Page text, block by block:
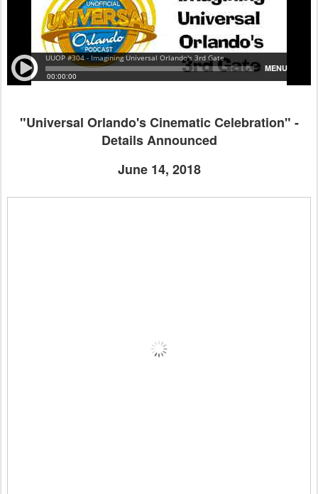
"Universal Orlando's Cinematic Celebration" -
Details Announced
June 14, 2018